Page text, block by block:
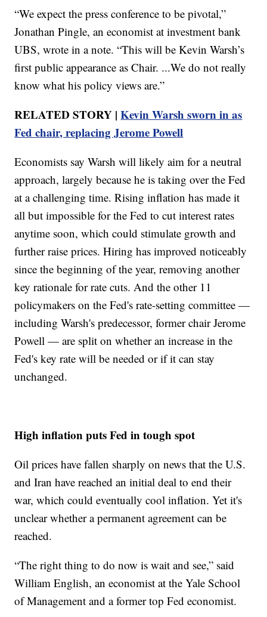
“We expect the press conference to be pivotal,”
Jonathan Pingle, an economist at investment bank
UBS, wrote in a note. “This will be Kevin Warsh’s
first public appearance as Chair. ...We do not really
know what his policy views are.”
RELATED STORY |Kevin Warsh sworn in as
Fed chair, replacing Jerome Powell
Economists say Warsh will likely aim for a neutral
approach, largely because he is taking over the Fed
at a challenging time. Rising inflation has made it
all but impossible for the Fed to cut interest rates
anytime soon, which could stimulate growth and
further raise prices. Hiring has improved noticeably
since the beginning of the year, removing another
key rationale for rate cuts. And the other 11
policymakers on the Fed's rate-setting committee —
including Warsh's predecessor, former chair Jerome
Powell — are split on whether an increase in the
Fed's key rate will be needed or if it can stay
unchanged.
High inflation puts Fed in tough spot
Oil prices have fallen sharply on news that the U.S.
and Iran have reached an initial deal to end their
war, which could eventually cool inflation. Yet it's
unclear whether a permanent agreement can be
reached.
“The right thing to do now is wait and see,” said
William English, an economist at the Yale School
of Management and a former top Fed economist.